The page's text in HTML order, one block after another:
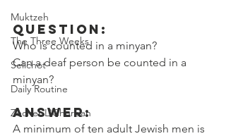
Muktzeh
The Three Weeks
Selichot
Daily Routine
Zecher L'Churban
Question:
Who is counted in a minyan?
Can a deaf person be counted in a
minyan?
Answer:
A minimum of ten adult Jewish men is